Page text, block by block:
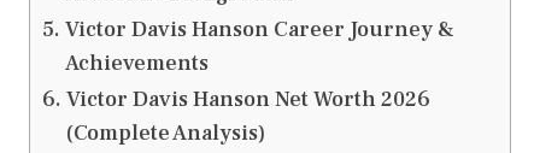
Victor Davis Hanson Career Journey &
Achievements
Victor Davis Hanson Net Worth 2026
(Complete Analysis)